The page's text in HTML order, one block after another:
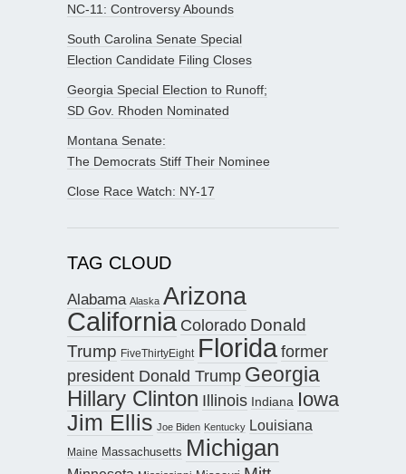
NC-11: Controversy Abounds
South Carolina Senate Special
Election Candidate Filing Closes
Georgia Special Election to Runoff;
SD Gov. Rhoden Nominated
Montana Senate:
The Democrats Stiff Their Nominee
Close Race Watch: NY-17
TAG CLOUD
Alabama Alaska Arizona
California Colorado Donald
Trump FiveThirtyEight Floridaformer
president Donald Trump Georgia
Hillary Clinton Illinois Indiana Iowa
Jim Ellis Joe Biden Kentucky Louisiana
Maine Massachusetts Michigan